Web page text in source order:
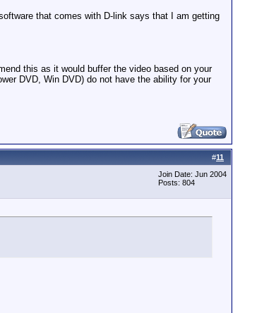
that comes with D-link says that I am getting
this as it would buffer the video based on your
DVD, Win DVD) do not have the ability for your
#11
Join Date: Jun 2004
Posts: 804